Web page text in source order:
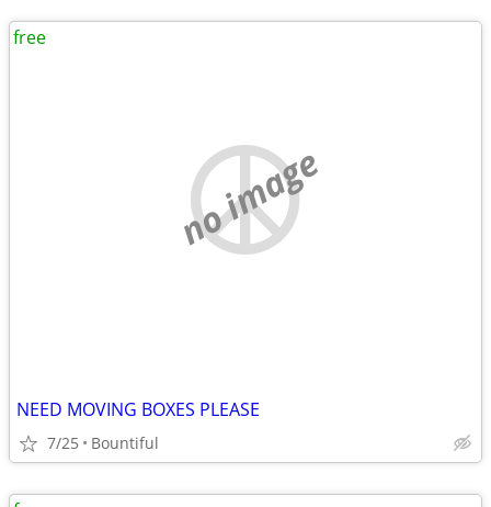
no image
NEED MOVING BOXES PLEASE
7/25 Bountiful
free